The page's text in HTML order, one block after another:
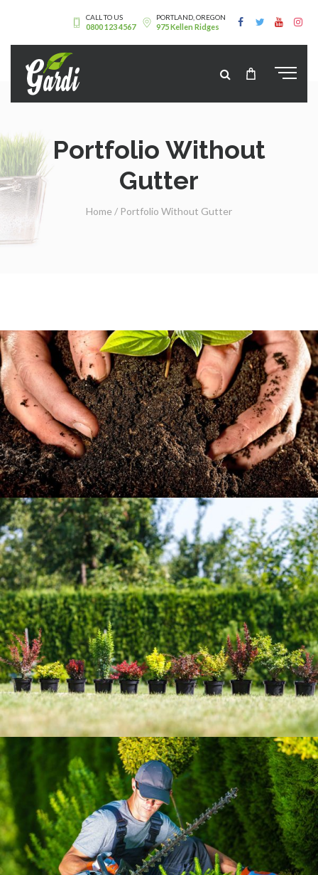
CALL TO US
0800 123 4567
PORTLAND, OREGON
975 Kellen Ridges
Portfolio Without
Gutter
Home / Portfolio Without Gutter